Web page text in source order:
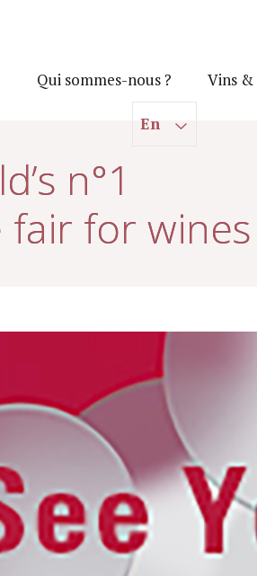
Qui sommes-nous ? Vins &
En
n°1
for wines